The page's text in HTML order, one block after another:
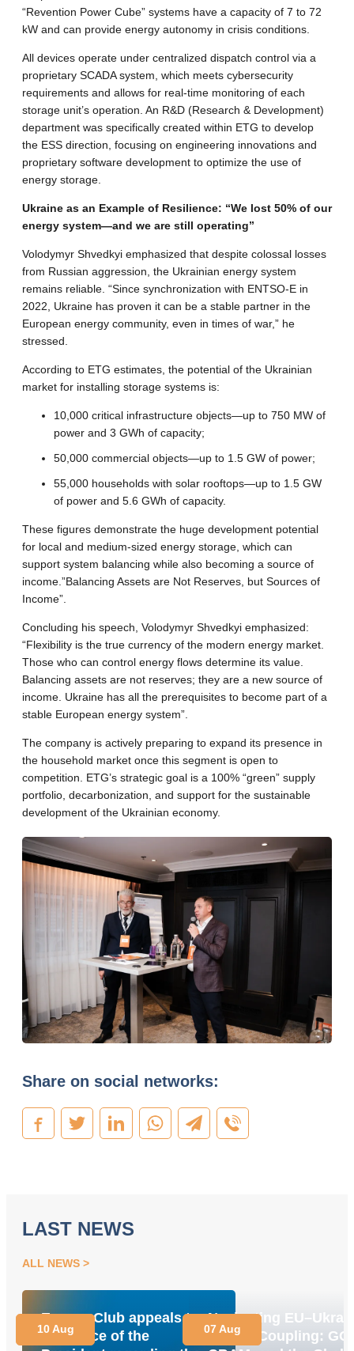
“Revention Power Cube” systems have a capacity of 7 to 72
kW and can provide energy autonomy in crisis conditions.
All devices operate under centralized dispatch control via a
proprietary SCADA system, which meets cybersecurity
requirements and allows for real-time monitoring of each
storage unit’s operation. An R&D (Research & Development)
department was specifically created within ETG to develop
the ESS direction, focusing on engineering innovations and
proprietary software development to optimize the use of
energy storage.
Ukraine as an Example of Resilience: “We lost 50% of our
energy system—and we are still operating”
Volodymyr Shvedkyi emphasized that despite colossal losses
from Russian aggression, the Ukrainian energy system
remains reliable. “Since synchronization with ENTSO-E in
2022, Ukraine has proven it can be a stable partner in the
European energy community, even in times of war,” he
stressed.
According to ETG estimates, the potential of the Ukrainian
market for installing storage systems is:
10,000 critical infrastructure objects—up to 750 MW of
power and 3 GWh of capacity;
50,000 commercial objects—up to 1.5 GW of power;
55,000 households with solar rooftops—up to 1.5 GW
of power and 5.6 GWh of capacity.
These figures demonstrate the huge development potential
for local and medium-sized energy storage, which can
support system balancing while also becoming a source of
income.”Balancing Assets are Not Reserves, but Sources of
Income”.
Concluding his speech, Volodymyr Shvedkyi emphasized:
“Flexibility is the true currency of the modern energy market.
Those who can control energy flows determine its value.
Balancing assets are not reserves; they are a new source of
income. Ukraine has all the prerequisites to become part of a
stable European energy system”.
The company is actively preparing to expand its presence in
the household market once this segment is open to
competition. ETG’s strategic goal is a 100% “green” supply
portfolio, decarbonization, and support for the sustainable
development of the Ukrainian economy.
Share on social networks:
LAST NEWS
ALL NEWS
Energy Club appeals to
the Office of the
10 Aug
Navigating
Market Coupling:
07 Aug